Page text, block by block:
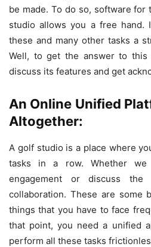
be made. To do so, software for
studio allows you a free hand.
these and many other tasks a
Well, to get the answer to
discuss its features and get
An Online Unified
Altogether:
A golf studio is a place where
tasks in a row. Whether we
engagement or discuss the
collaboration. These are some
things that you have to face
that point, you need a unified
perform all these tasks